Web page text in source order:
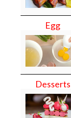
Egg
Desserts